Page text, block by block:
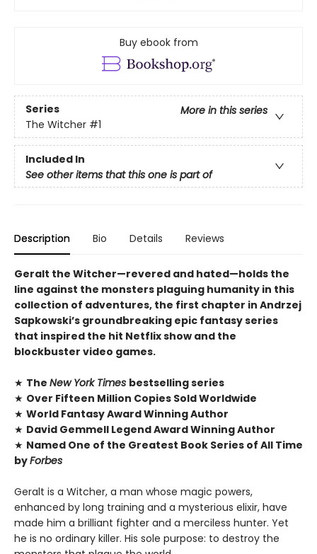
Buy ebook from
Series
More in this series
The Witcher #1
Included In
See other items that this one is part of
Description Bio Details Reviews
Geralt the Witcher—revered and hated—holds the
line against the monsters plaguing humanity in this
collection of adventures, the first chapter in Andrzej
Sapkowski’s groundbreaking epic fantasy series
that inspired the hit Netflix show and the
blockbuster video games.
★ The New York Times bestselling series
★ Over Fifteen Million Copies Sold Worldwide
★ World Fantasy Award Winning Author
★ David Gemmell Legend Award Winning Author
★ Named One of the Greatest Book Series of All Time
byForbes
Geralt is a Witcher, a man whose magic powers,
enhanced by long training and a mysterious elixir, have
made him a brilliant fighter and a merciless hunter. Yet
he is no ordinary killer. His sole purpose: to destroy the